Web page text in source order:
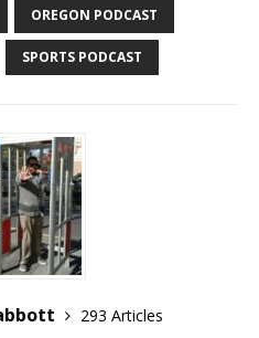
OREGON PODCAST
SPORTS PODCAST
293 Articles